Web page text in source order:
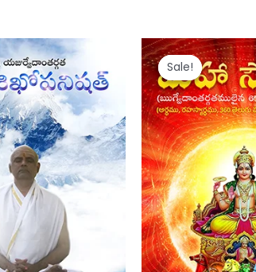
Sale!
Sale!
Original
price
was:
₹ 150.
Current
price
is:
₹ 120.